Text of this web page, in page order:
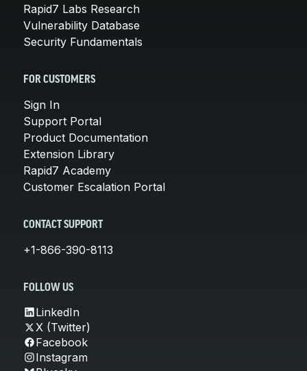
Rapid7 Labs Research
Vulnerability Database
Security Fundamentals
FOR CUSTOMERS
Sign In
Support Portal
Product Documentation
Extension Library
Rapid7 Academy
Customer Escalation Portal
CONTACT SUPPORT
+1-866-390-8113
FOLLOW US
LinkedIn
X (Twitter)
Facebook
Instagram